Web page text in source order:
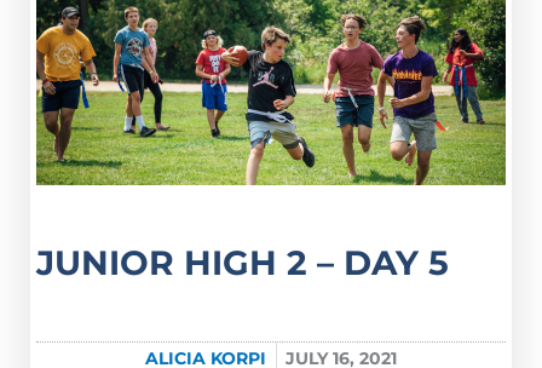
JUNIOR HIGH 2 – DAY 5
ALICIA KORPI JULY 16, 2021